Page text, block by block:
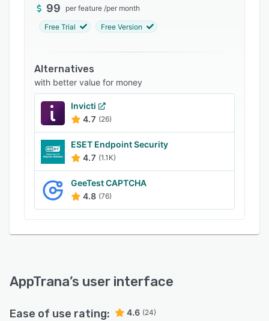
such as false-positive tracking, custom security
patches, 360-degree view of security status,
updates, and more. Users can also enable
captcha challenges to protect content as well
as avoid unauthorized access across websites.
AppTrana’s bot rule mitigation tool lets
enterprises create, implement, and manage
custom rules to facilitate protection against bot
attacks. Moreover, the web application firewall
(WAF) allows the filtering, monitoring, and
blocking of HTTP traffic, ensuring compliance
with PCI DSS compliance standards.
99 per feature /per month
Free Trial Free Version
Alternatives
with better value for money
Invicti
4.7 (26)
ESET Endpoint Security
4.7 (1.1K)
GeeTest CAPTCHA
4.8 (76)
AppTrana’s user interface
Ease of use rating: 4.6 (24)